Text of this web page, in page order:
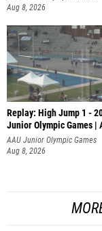
Aug 8, 2026
Replay: High Jump 1 -
Junior Olympic Games |
AAU Junior Olympic Games
Aug 8, 2026